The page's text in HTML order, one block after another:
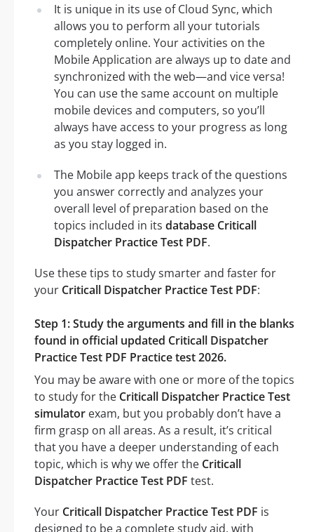
It is unique in its use of Cloud Sync, which
allows you to perform all your tutorials
completely online. Your activities on the
Mobile Application are always up to date and
synchronized with the web—and vice versa!
You can use the same account on multiple
mobile devices and computers, so you’ll
always have access to your progress as long
as you stay logged in.
The Mobile app keeps track of the questions
you answer correctly and analyzes your
overall level of preparation based on the
topics included in its database Criticall
Dispatcher Practice Test PDF.
Use these tips to study smarter and faster for
your Criticall Dispatcher Practice Test PDF:
Step 1: Study the arguments and fill in the blanks
found in official updated Criticall Dispatcher
Practice Test PDF Practice test 2026.
You may be aware with one or more of the topics
to study for the Criticall Dispatcher Practice Test
simulator exam, but you probably don’t have a
firm grasp on all areas. As a result, it’s critical
that you have a deeper understanding of each
topic, which is why we offer the Criticall
Dispatcher Practice Test PDF test.
Your Criticall Dispatcher Practice Test PDF is
designed to be a complete study aid, with